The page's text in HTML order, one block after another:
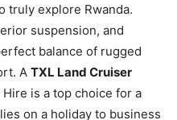
truly explore Rwanda.
suspension, and
balance of rugged
A TXL Land Cruiser
is a top choice for a
on a holiday to business